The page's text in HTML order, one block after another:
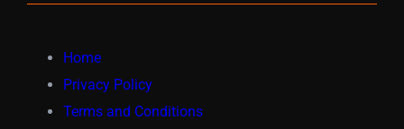
Home
Privacy Policy
Terms and Conditions